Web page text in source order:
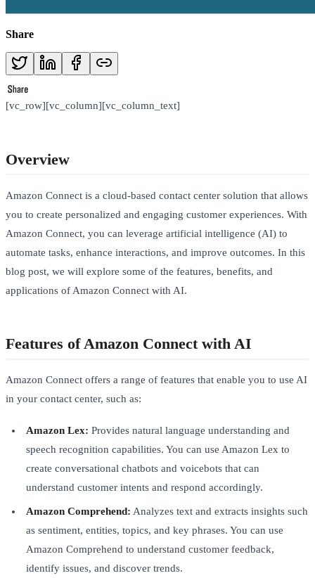
Share
[vc_row][vc_column][vc_column_text]
Overview
Amazon Connect is a cloud-based contact center solution that allows
you to create personalized and engaging customer experiences. With
Amazon Connect, you can leverage artificial intelligence (AI) to
automate tasks, enhance interactions, and improve outcomes. In this
blog post, we will explore some of the features, benefits, and
applications of Amazon Connect with AI.
Features of Amazon Connect with AI
Amazon Connect offers a range of features that enable you to use AI
in your contact center, such as:
Amazon Lex: Provides natural language understanding and
speech recognition capabilities. You can use Amazon Lex to
create conversational chatbots and voicebots that can
understand customer intents and respond accordingly.
Amazon Comprehend: Analyzes text and extracts insights such
as sentiment, entities, topics, and key phrases. You can use
Amazon Comprehend to understand customer feedback,
identify issues, and discover trends.